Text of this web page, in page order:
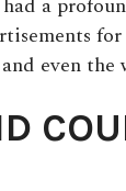
a
even